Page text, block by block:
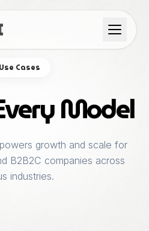
Use Cases
Model
growth and scale for
B2B2C companies across
industries.